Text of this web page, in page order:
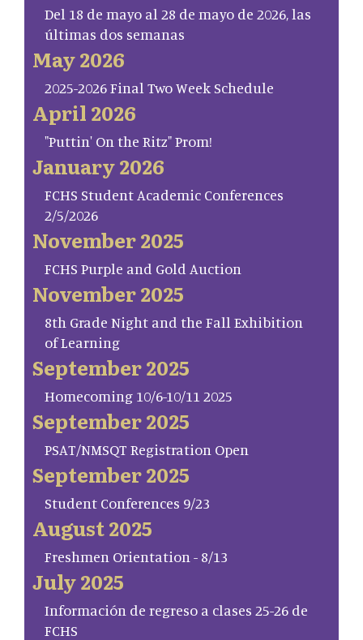
Del 18 de mayo al 28 de mayo de 2026, las
últimas dos semanas
May 2026
2025-2026 Final Two Week Schedule
April 2026
"Puttin' On the Ritz" Prom!
January 2026
FCHS Student Academic Conferences
2/5/2026
November 2025
FCHS Purple and Gold Auction
November 2025
8th Grade Night and the Fall Exhibition
of Learning
September 2025
Homecoming 10/6-10/11 2025
September 2025
PSAT/NMSQT Registration Open
September 2025
Student Conferences 9/23
August 2025
Freshmen Orientation - 8/13
July 2025
Información de regreso a clases 25-26 de
FCHS